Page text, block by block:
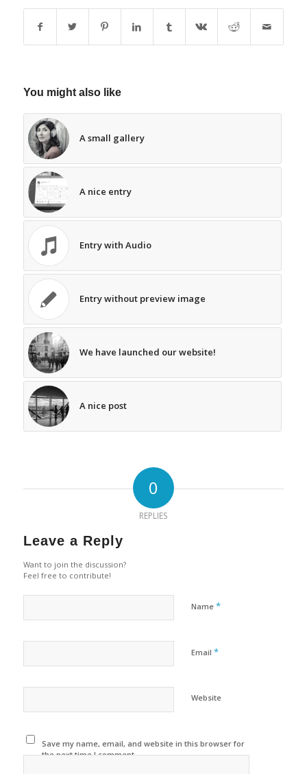
You might also like
A small gallery
A nice entry
Entry with Audio
Entry without preview image
We have launched our website!
A nice post
0
REPLIES
Leave a Reply
Want to join the discussion?
Feel free to contribute!
Name *
Email *
Website
Save my name, email, and website in this browser for
the next time I comment.